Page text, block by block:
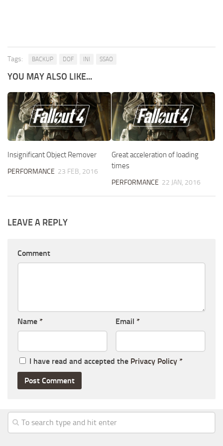
Tags: BACKUP DOF INI SSAO
YOU MAY ALSO LIKE...
Insignificant Object Remover
PERFORMANCE 23 FEB, 2016
Great acceleration of loading
times
PERFORMANCE 22 JAN, 2016
LEAVE A REPLY
Comment
Name * Email *
I have read and accepted the Privacy Policy *